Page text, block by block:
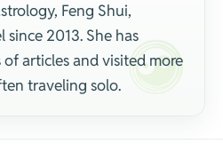
Feng Shui,
2013. She has
articles and visited more
traveling solo.